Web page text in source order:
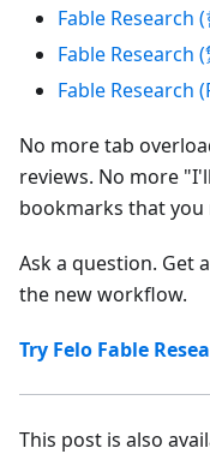
Fable Research
Fable Research
Fable Research
No more tab
reviews. No more
bookmarks that you
Ask a question. Get
the new workflow.
Try Felo Fable
This post is also